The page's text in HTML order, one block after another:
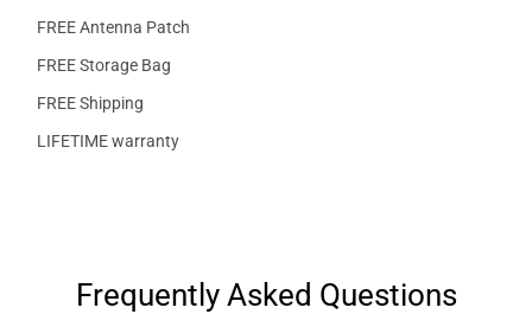
FREE Antenna Patch
FREE Storage Bag
FREE Shipping
LIFETIME warranty
Frequently Asked Questions